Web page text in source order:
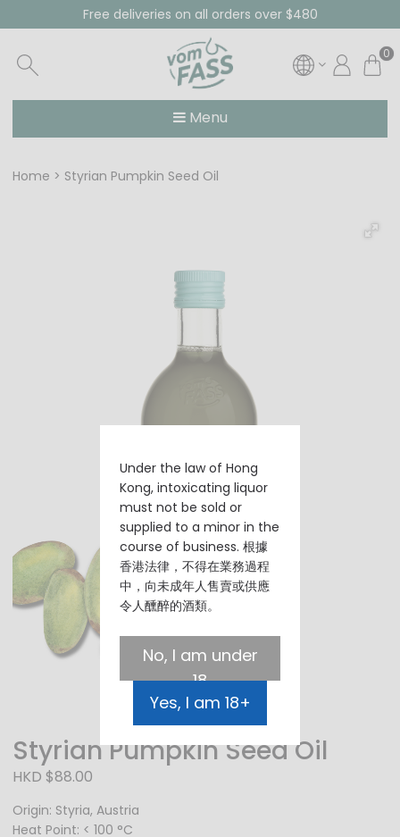
Free deliveries on all orders over $480
0
Menu
Home Styrian Pumpkin Seed Oil
Styrian Pumpkin Seed Oil
HKD $88.00
Origin: Styria, Austria
Heat Point: < 100 °C
Under the law of Hong
Kong, intoxicating liquor
must not be sold or
supplied to a minor in the
course of business. 根據
香港法律，不得在業務過程
中，向未成年人售賣或供應
令人醺醉的酒類。
No, I am under
18
Yes, I am 18+